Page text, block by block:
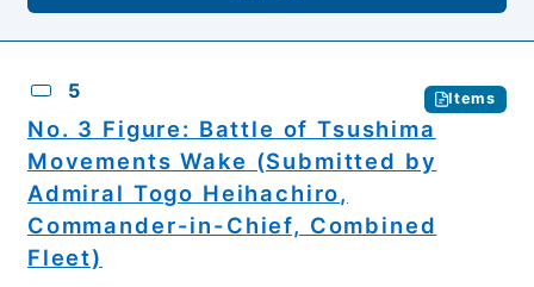
5 Items
No. 3 Figure: Battle of Tsushima
Movements Wake (Submitted by
Admiral Togo Heihachiro,
Commander-in-Chief, Combined
Fleet)